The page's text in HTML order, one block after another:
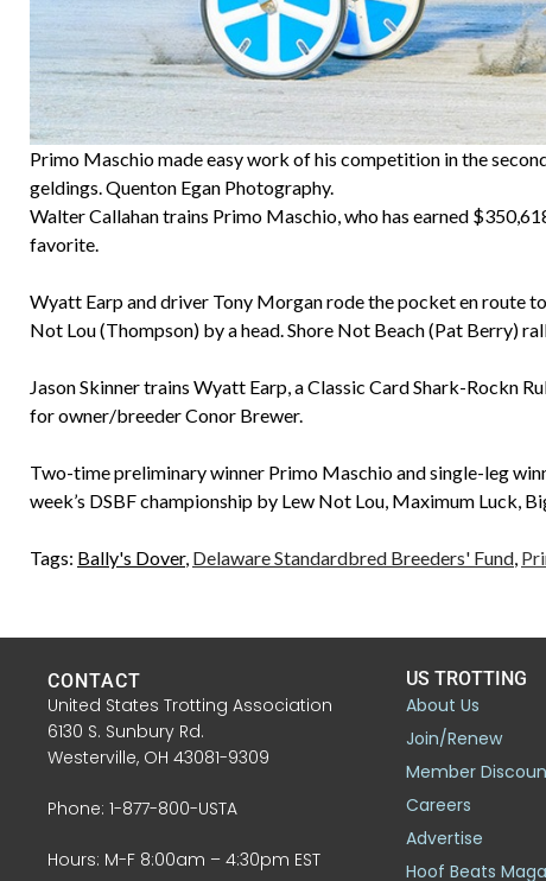
Primo Maschio made easy work of his competition in the
geldings. Quenton Egan Photography.
Walter Callahan trains Primo Maschio, who has earned
favorite.
Wyatt Earp and driver Tony Morgan rode the pocket en route
Not Lou (Thompson) by a head. Shore Not Beach (Pat Berry)
Jason Skinner trains Wyatt Earp, a Classic Card Shark-Rockn
for owner/breeder Conor Brewer.
Two-time preliminary winner Primo Maschio and single-leg
week’s DSBF championship by Lew Not Lou, Maximum Luck,
Tags: Bally's Dover, Delaware Standardbred Breeders' Fund,
CONTACT
United States Trotting Association
6130 S. Sunbury Rd.
Westerville, OH 43081-9309
Phone: 1-877-800-USTA
Hours: M-F 8:00am – 4:30pm EST
US TROTTING
About Us
Join/Renew
Member
Careers
Advertise
Hoof Beats